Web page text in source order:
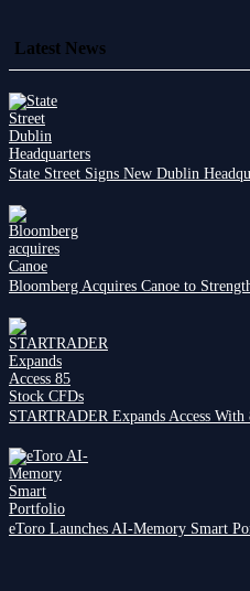
Latest News
State Street Signs New Dublin
Bloomberg Acquires Canoe to
STARTRADER Expands Access With
eToro Launches AI-Memory Smart